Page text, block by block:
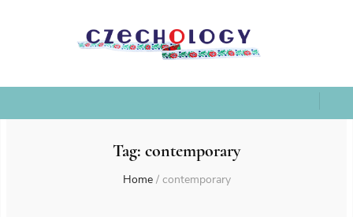
Tag: contemporary
Home / contemporary